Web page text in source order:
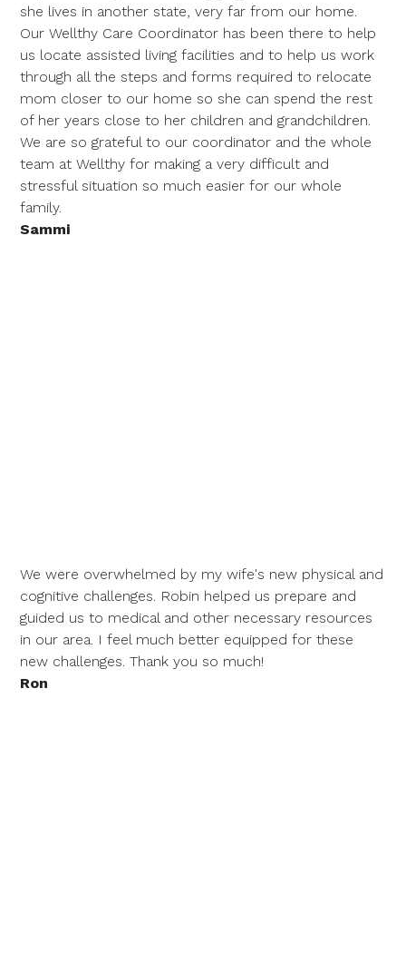
she lives in another state, very far from our home.
Our Wellthy Care Coordinator has been there to help
us locate assisted living facilities and to help us work
through all the steps and forms required to relocate
mom closer to our home so she can spend the rest
of her years close to her children and grandchildren.
We are so grateful to our coordinator and the whole
team at Wellthy for making a very difficult and
stressful situation so much easier for our whole
family.
Sammi
We were overwhelmed by my wife's new physical and
cognitive challenges. Robin helped us prepare and
guided us to medical and other necessary resources
in our area. I feel much better equipped for these
new challenges. Thank you so much!
Ron